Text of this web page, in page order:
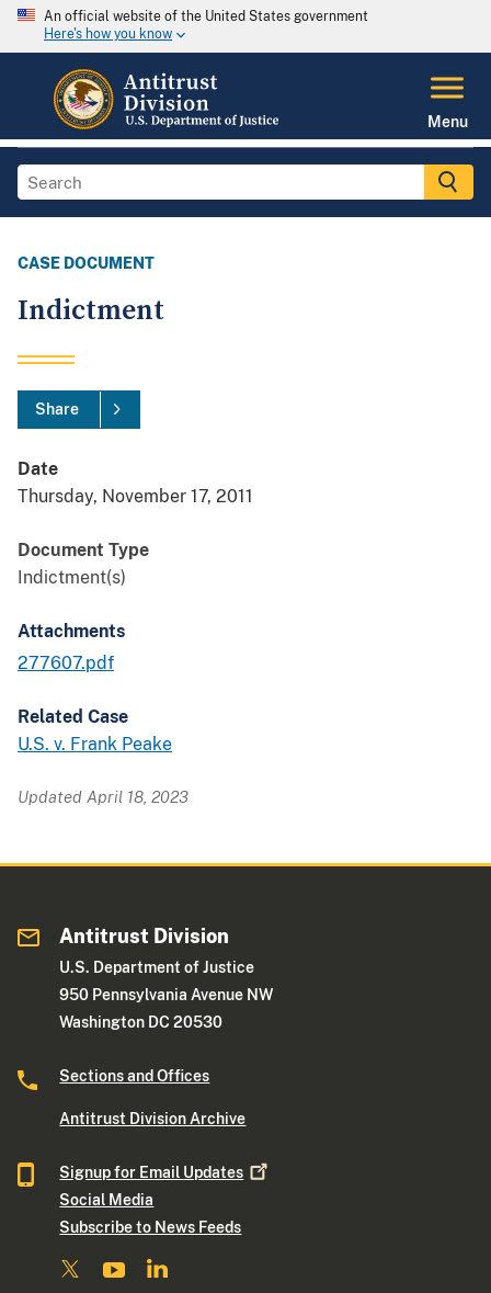
An official website of the United States government
Here's how you know
Menu
CASE DOCUMENT
Indictment
Share
Date
Thursday, November 17, 2011
Document Type
Indictment(s)
Attachments
277607.pdf
Related Case
U.S. v. Frank Peake
Updated April 18, 2023
Antitrust Division
U.S. Department of Justice
950 Pennsylvania Avenue NW
Washington DC 20530
Sections and Offices
Antitrust Division Archive
Signup for Email Updates
Social Media
Subscribe to News Feeds